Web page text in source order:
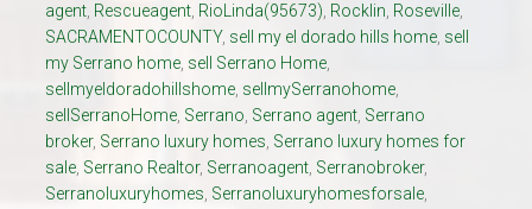
agent, Rescueagent, RioLinda(95673), Rocklin, Roseville,
SACRAMENTOCOUNTY, sell my el dorado hills home, sell
my Serrano home, sell Serrano Home,
sellmyeldoradohillshome, sellmySerranohome,
sellSerranoHome, Serrano, Serrano agent, Serrano
broker, Serrano luxury homes, Serrano luxury homes for
sale, Serrano Realtor, Serranoagent, Serranobroker,
Serranoluxuryhomes, Serranoluxuryhomesforsale,